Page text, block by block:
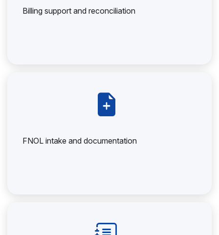
Billing support and reconciliation
FNOL intake and documentation